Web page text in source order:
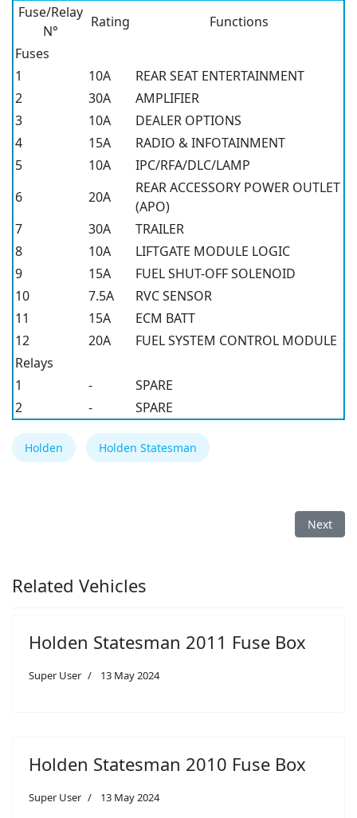
Fuse/Relay
N°
Rating
Functions
Fuses
1
10A
REAR SEAT ENTERTAINMENT
2
30A
AMPLIFIER
3
10A
DEALER OPTIONS
4
15A
RADIO & INFOTAINMENT
5
10A
IPC/RFA/DLC/LAMP
6
20A
REAR ACCESSORY POWER OUTLET
(APO)
7
30A
TRAILER
8
10A
LIFTGATE MODULE LOGIC
9
15A
FUEL SHUT-OFF SOLENOID
10
7.5A
RVC SENSOR
11
15A
ECM BATT
12
20A
FUEL SYSTEM CONTROL MODULE
Relays
1
-
SPARE
2
- SPARE
Holden Holden Statesman
Next
Next
Related Vehicles
Holden Statesman 2011 Fuse Box
Super User 13 May 2024
Holden Statesman 2010 Fuse Box
Super User 13 May 2024